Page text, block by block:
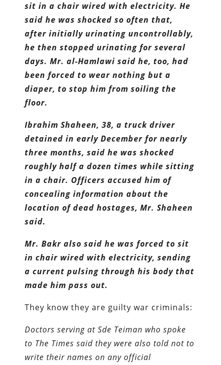
sit in a chair wired with electricity. He
said he was shocked so often that,
after initially urinating uncontrollably,
he then stopped urinating for several
days. Mr. al-Hamlawi said he, too, had
been forced to wear nothing but a
diaper, to stop him from soiling the
floor.
Ibrahim Shaheen, 38, a truck driver
detained in early December for nearly
three months, said he was shocked
roughly half a dozen times while sitting
in a chair. Officers accused him of
concealing information about the
location of dead hostages, Mr. Shaheen
said.
Mr. Bakr also said he was forced to sit
in chair wired with electricity, sending
a current pulsing through his body that
made him pass out.
They know they are guilty war criminals:
Doctors serving at Sde Teiman who spoke
to The Times said they were also told not to
write their names on any official